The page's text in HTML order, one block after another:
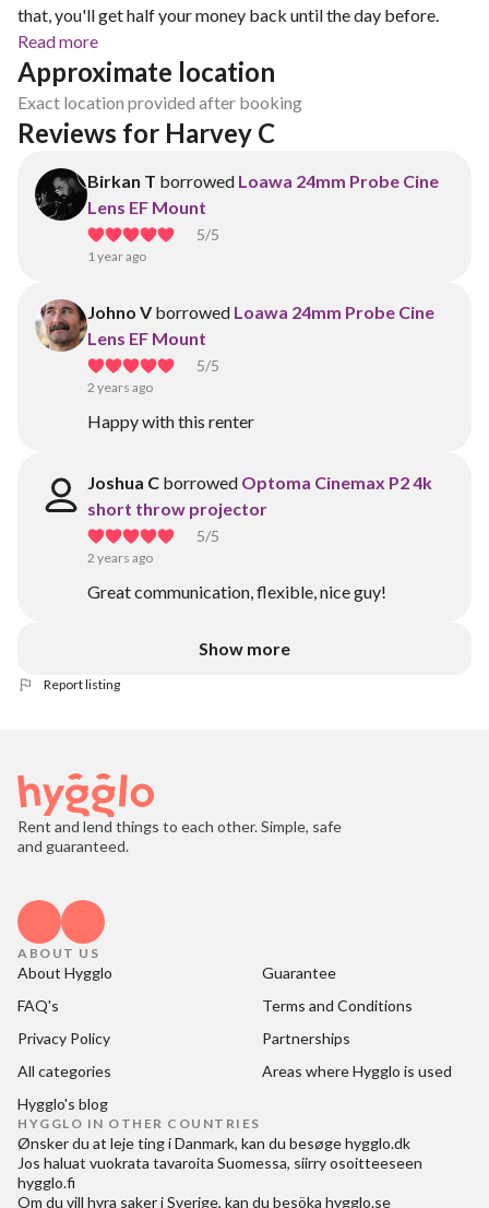
that, you'll get half your money back until the day before.
Read more
Approximate location
Exact location provided after booking
Reviews for Harvey C
Birkan T borrowed Loawa 24mm Probe Cine
Lens EF Mount
5/5
1 year ago
Johno V borrowed Loawa 24mm Probe Cine
Lens EF Mount
5/5
2 years ago
Happy with this renter
Joshua C borrowed Optoma Cinemax P2 4k
short throw projector
5/5
2 years ago
Great communication, flexible, nice guy!
Show more
Report listing
Rent and lend things to each other. Simple, safe
and guaranteed.
ABOUT US
About Hygglo
Guarantee
FAQ's
Terms and Conditions
Privacy Policy
Partnerships
All categories
Areas where Hygglo is used
Hygglo's blog
HYGGLO IN OTHER COUNTRIES
Ønsker du at leje ting i Danmark, kan du besøgehygglo.dk
Jos haluat vuokrata tavaroita Suomessa, siirry osoitteeseen
hygglo.fi
Om du vill hyra saker i Sverige, kan du besöka hygglo.se